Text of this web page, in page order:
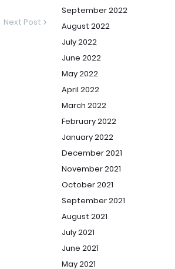
Next Post
September 2022
August 2022
July 2022
June 2022
May 2022
April 2022
March 2022
February 2022
January 2022
December 2021
November 2021
October 2021
September 2021
August 2021
July 2021
June 2021
May 2021